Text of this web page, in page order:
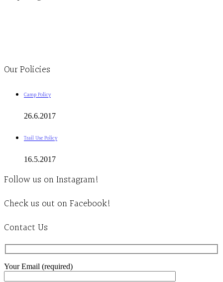
Our Policies
Camp Policy
26.6.2017
Trail Use Policy
16.5.2017
Follow us on Instagram!
Check us out on Facebook!
Contact Us
Your Email (required)